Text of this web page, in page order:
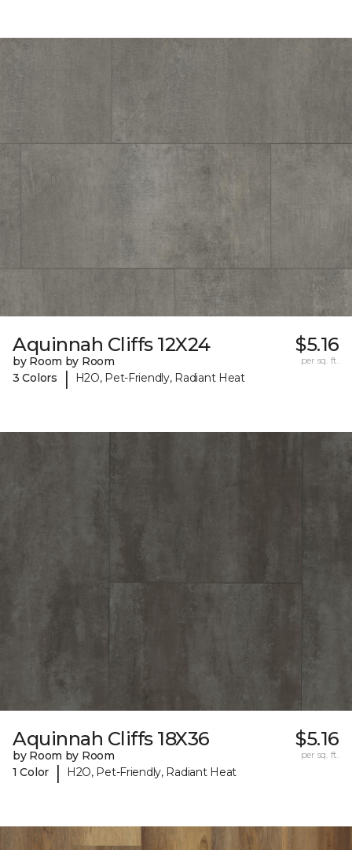
Aquinnah Cliffs 12X24
by Room by Room
3 Colors
| H2O, Pet-Friendly, Radiant Heat
$5.16
per sq. ft.
Aquinnah Cliffs 18X36
by Room by Room
1 Color
| H2O, Pet-Friendly, Radiant Heat
$5.16
per sq. ft.